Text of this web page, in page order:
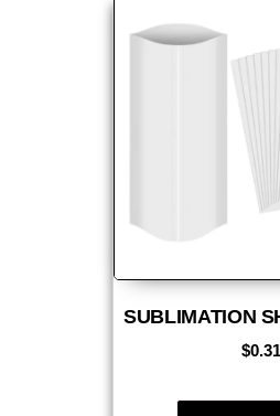
SUBLIMATION
$0.31